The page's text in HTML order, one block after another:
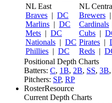
NL East
Braves | DC
Marlins | DC
Mets | DC
Nationals | DC
Phillies | DC
NL
Brewers |
Cardinals
Cubs |
Pirates |
Reds |
Positional Depth Charts
Batters: C, 1B, 2B, SS, 3B,
Pitchers: SP, RP
RosterResource
Current Depth Charts